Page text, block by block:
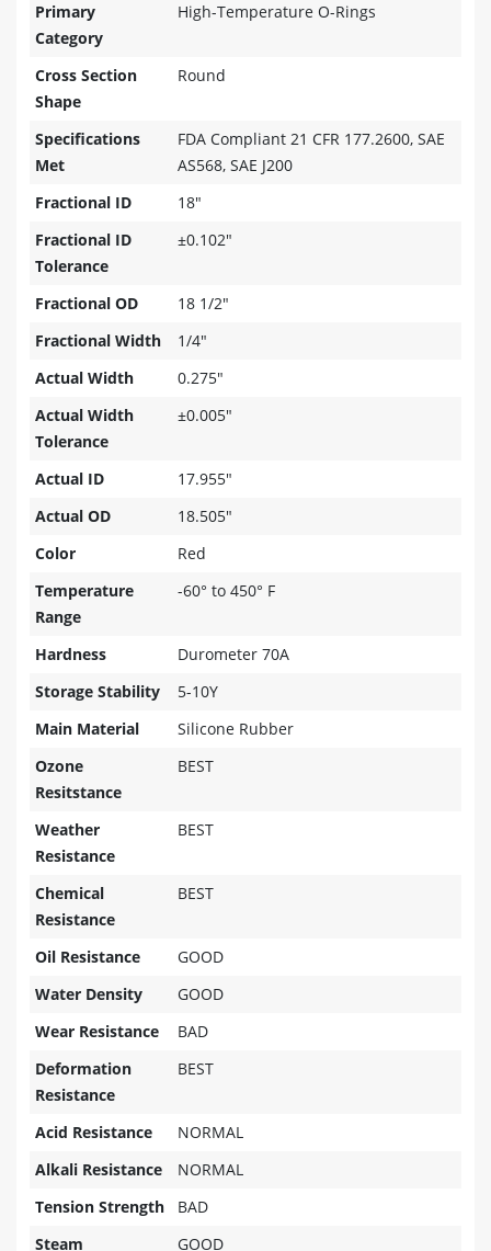
Primary
Category
High-Temperature O-Rings
Cross Section
Shape
Round
Specifications
Met
FDA Compliant 21 CFR 177.2600, SAE
AS568, SAE J200
Fractional ID
18"
Fractional ID
Tolerance
±0.102"
Fractional OD
18 1/2"
Fractional Width
1/4"
Actual Width
0.275"
Actual Width
Tolerance
±0.005"
Actual ID
17.955"
Actual OD
18.505"
Color
Red
Temperature
Range
-60° to 450° F
Hardness
Durometer 70A
Storage Stability
5-10Y
Main Material
Silicone Rubber
Ozone
Resitstance
BEST
Weather
Resistance
BEST
Chemical
Resistance
BEST
Oil Resistance
GOOD
Water Density
GOOD
Wear Resistance
BAD
Deformation
Resistance
BEST
Acid Resistance
NORMAL
Alkali Resistance
NORMAL
Tension Strength
BAD
Steam
GOOD